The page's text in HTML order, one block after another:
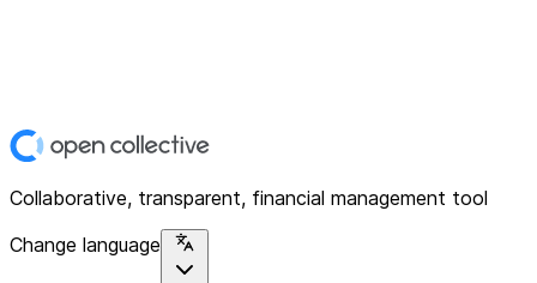
Collaborative, transparent, financial management tool
Change language